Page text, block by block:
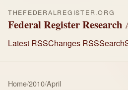
THEFEDERALREGISTER.ORG
Federal Register Research
Latest RSSChanges RSSSearch
Home/2010/April